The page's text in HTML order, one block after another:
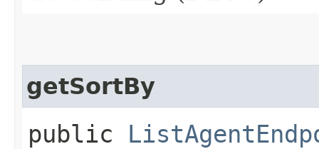
getSortBy
public